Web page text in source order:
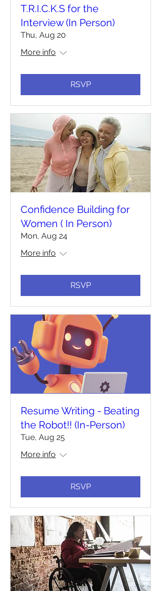
T.R.I.C.K.S for the
Interview (In Person)
Thu, Aug 20
More info
RSVP
Confidence Building for
Women ( In Person)
Mon, Aug 24
More info
RSVP
Resume Writing - Beating
the Robot!! (In-Person)
Tue, Aug 25
More info
RSVP